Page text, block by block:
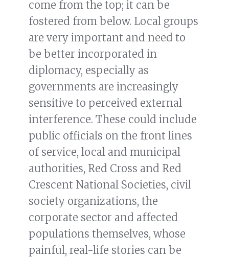
come from the top; it can be
fostered from below. Local groups
are very important and need to
be better incorporated in
diplomacy, especially as
governments are increasingly
sensitive to perceived external
interference. These could include
public officials on the front lines
of service, local and municipal
authorities, Red Cross and Red
Crescent National Societies, civil
society organizations, the
corporate sector and affected
populations themselves, whose
painful, real-life stories can be